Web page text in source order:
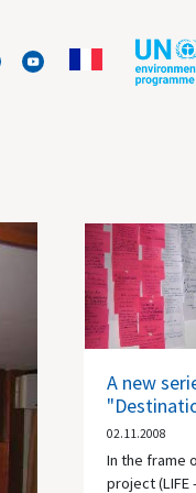
A new
02.11.2008
In the frame
project (LIFE